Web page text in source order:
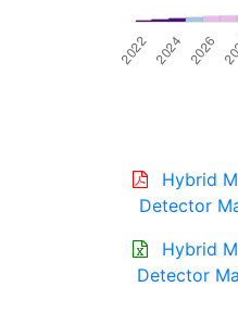
Hybrid
Detector
Hybrid
Detector